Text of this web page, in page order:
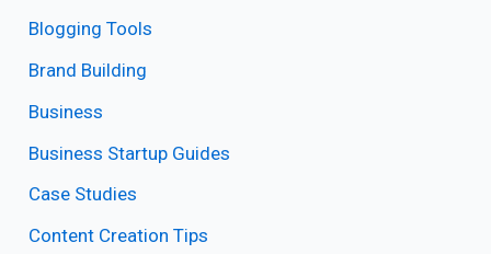
Blogging Tools
Brand Building
Business
Business Startup Guides
Case Studies
Content Creation Tips